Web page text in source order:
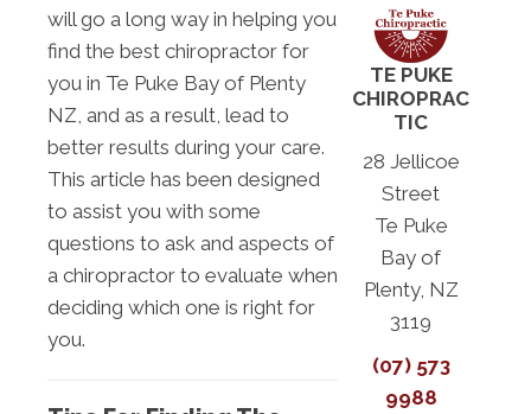
will go a long way in helping you
find the best chiropractor for
you in Te Puke Bay of Plenty
NZ, and as a result, lead to
better results during your care.
This article has been designed
to assist you with some
questions to ask and aspects of
a chiropractor to evaluate when
deciding which one is right for
you.
TE PUKE
CHIROPRAC
TIC
28 Jellicoe
Street
Te Puke
Bay of
Plenty, NZ
3119
(07) 573
9988